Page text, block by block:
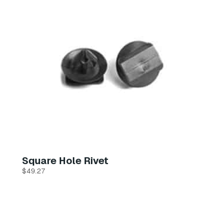
Square Hole Rivet
$49.27